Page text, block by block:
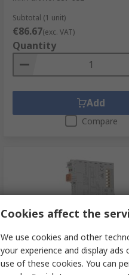
Subtotal (1 unit)
€86.67(exc. VAT)
Quantity
Add
Compare
In Stock
WAGO 750 Series PLC
Cookies affect the
We use cookies and other
your experience and display
use of these cookies. You can